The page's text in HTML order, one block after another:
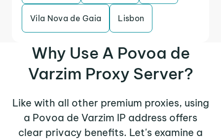
Vila Nova de Gaia Lisbon
Why Use A Povoa de
Varzim Proxy Server?
Like with all other premium proxies, using
a Povoa de Varzim IP address offers
clear privacy benefits. Let's examine a